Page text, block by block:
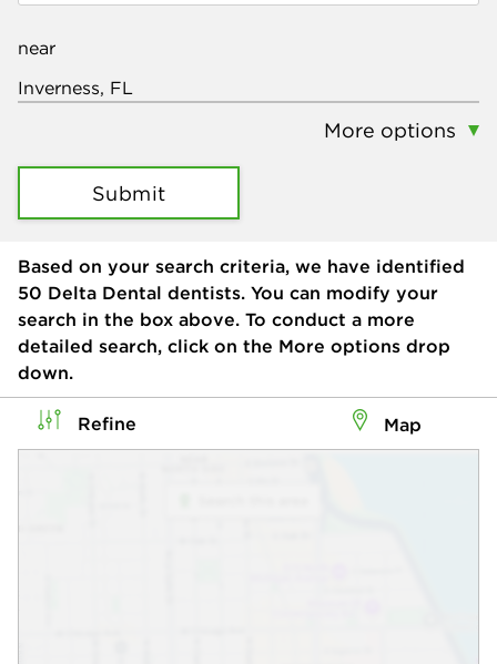
near
More options
Submit
Based on your search criteria, we have identified
50 Delta Dental dentists. You can modify your
search in the box above. To conduct a more
detailed search, click on the More options drop
down.
Refine Map